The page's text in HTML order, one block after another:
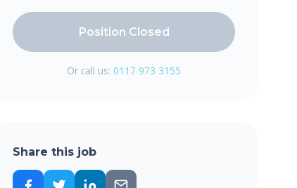
Position Closed
Or call us: 0117 973 3155
Share this job